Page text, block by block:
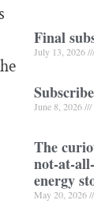
Final
July 13, 2026
June 8, 2026
The
not-at-
energy
May 20, 2026